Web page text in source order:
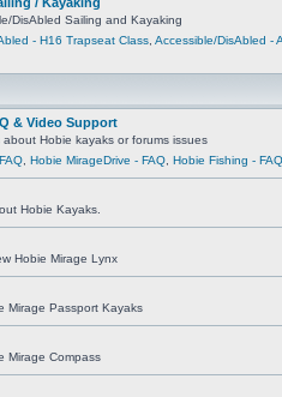
DisAbled Sailing and Kayaking
- H16 Trapseat Class Accessible/DisAbled -
& Video Support
Hobie kayaks or forums issues
Hobie MirageDrive - FAQ Hobie Fishing - FAQ
Hobie Kayaks.
Hobie Mirage Lynx
Mirage Passport Kayaks
Mirage Compass